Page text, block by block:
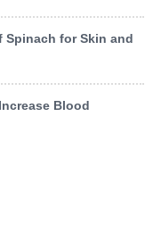
Spinach for Skin and
Blood